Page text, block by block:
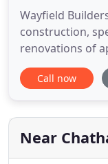
Wayfield
construction,
renovations of
especially on
installations.
demanding
conventional
Call now
Near